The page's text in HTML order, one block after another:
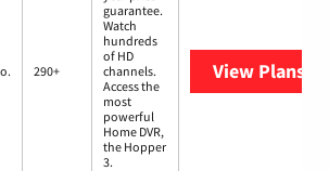
290+
guarantee.
Watch
hundreds
of HD
channels.
Access the
most
powerful
Home DVR,
the Hopper
3.
View Plans